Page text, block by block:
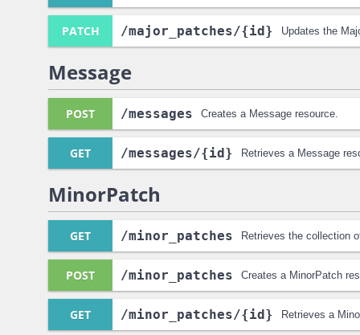
PATCH /major_patches/{id} Updates the
Message
POST /messages Creates a Message resource.
GET /messages/{id} Retrieves a Message
MinorPatch
GET /minor_patches Retrieves the collection
POST /minor_patches Creates a MinorPatch
GET /minor_patches/{id} Retrieves a